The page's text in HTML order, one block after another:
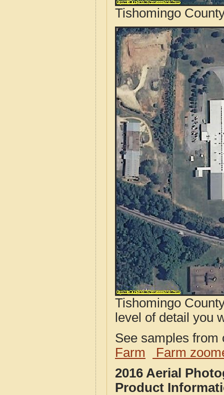
Tishomingo
Tishomingo
level of detail you
See samples
Farm
Farm
2016 Aerial
Product